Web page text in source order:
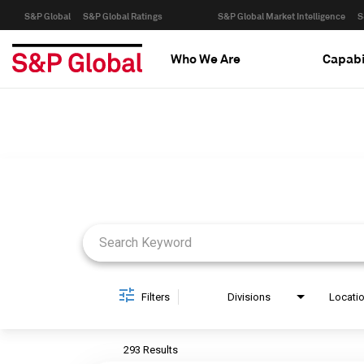
S&P Global S&P Global Ratings S&P Global Market Intelligence
Who We Are
Filters Divisions
293 Results